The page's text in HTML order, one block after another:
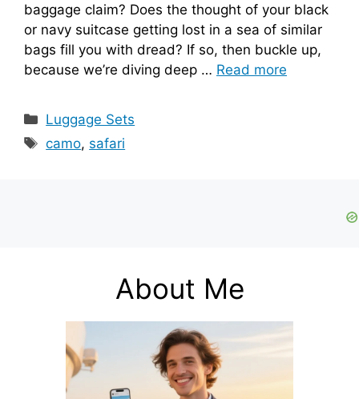
baggage claim? Does the thought of your black
or navy suitcase getting lost in a sea of similar
bags fill you with dread? If so, then buckle up,
because we’re diving deep … Read more
Categories
Luggage Sets
Tags
camo, safari
About Me